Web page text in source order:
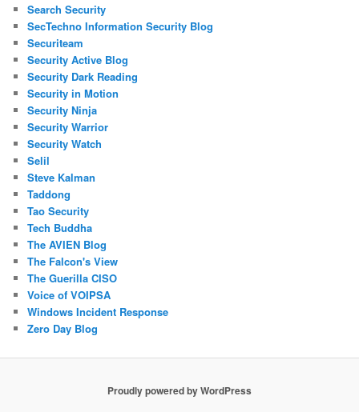
Search Security
SecTechno Information Security Blog
Securiteam
Security Active Blog
Security Dark Reading
Security in Motion
Security Ninja
Security Warrior
Security Watch
Selil
Steve Kalman
Taddong
Tao Security
Tech Buddha
The AVIEN Blog
The Falcon's View
The Guerilla CISO
Voice of VOIPSA
Windows Incident Response
Zero Day Blog
Proudly powered by WordPress